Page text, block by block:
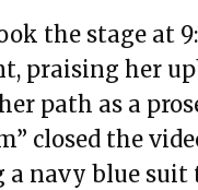
the stage at
praising her
path as a
closed the
a navy blue suit